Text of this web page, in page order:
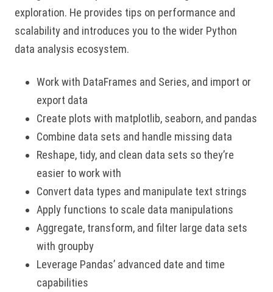
exploration. He provides tips on performance and
scalability and introduces you to the wider Python
data analysis ecosystem.
Work with DataFrames and Series, and import or
export data
Create plots with matplotlib, seaborn, and pandas
Combine data sets and handle missing data
Reshape, tidy, and clean data sets so they’re
easier to work with
Convert data types and manipulate text strings
Apply functions to scale data manipulations
Aggregate, transform, and filter large data sets
with groupby
Leverage Pandas’ advanced date and time
capabilities